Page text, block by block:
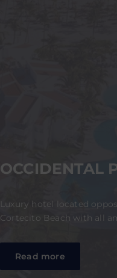
OCCIDENTAL
Luxury hotel located
Cortecito Beach with all
Read more